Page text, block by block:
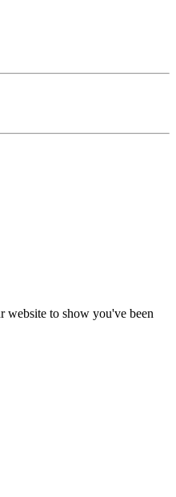
website to show you've been